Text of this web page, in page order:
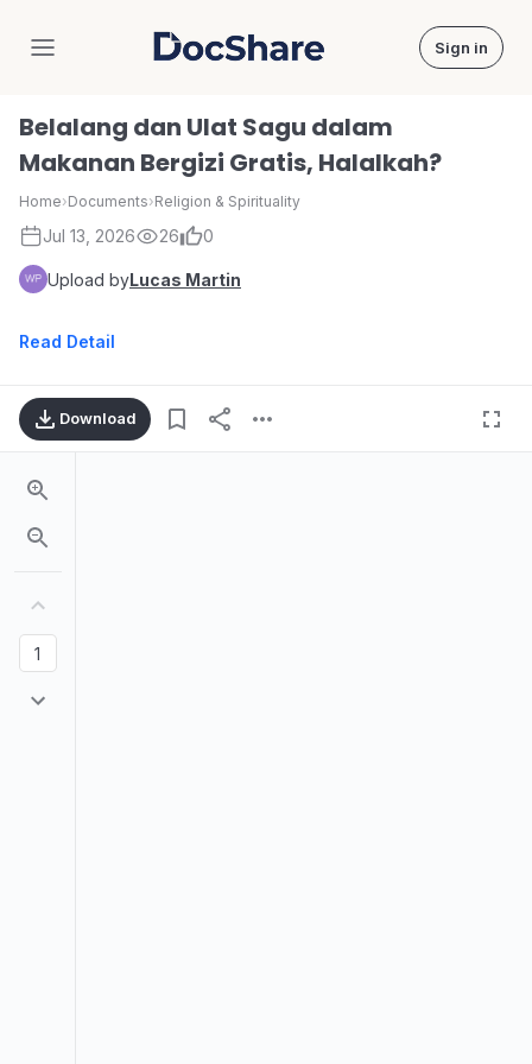
DocShare Sign in
Belalang dan Ulat Sagu dalam
Makanan Bergizi Gratis, Halalkah?
Home›Documents›Religion & Spirituality
Jul 13, 2026 26 0
Upload byLucas Martin
Read Detail
Download